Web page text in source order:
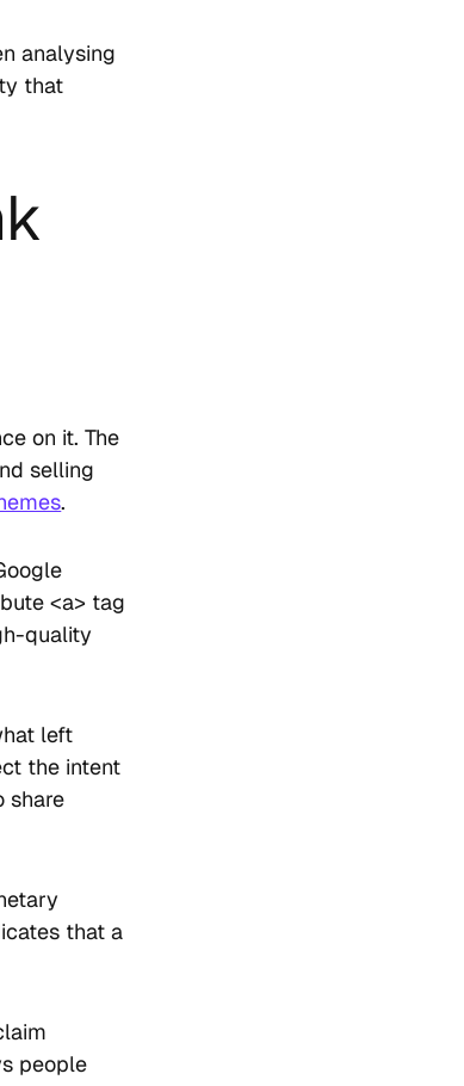
analysing
that
on it. The
selling
.
<a> tag
quality
left
the intent
share
that a
people